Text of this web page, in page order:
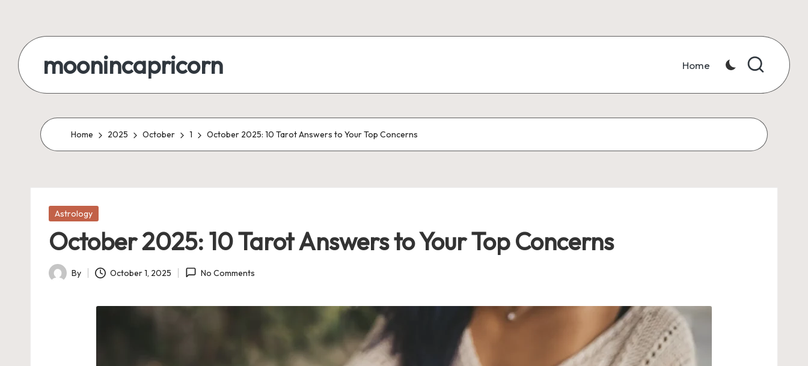
content
moonincapricorn Home
Home 2025 October 1 October 2025: 10 Tarot Answers to Your Top Concerns
Posted
Astrology
October 2025: 10 Tarot Answers to Your Top Concerns
Posted
By October 1, 2025 No Comments